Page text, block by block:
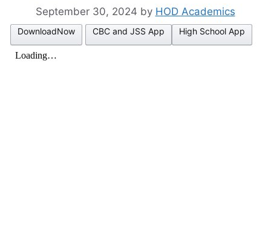
September 30, 2024 by HOD Academics
DownloadNow CBC and JSS App High School App